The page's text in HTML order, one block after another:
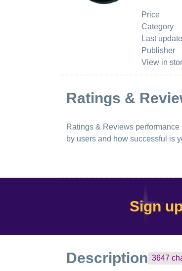
Price
Category
Last update
Publisher
View in
Ratings &
Ratings & Reviews
by users and how successful is
Sign
Description 3647